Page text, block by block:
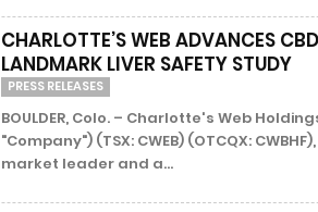
CHARLOTTE’S WEB ADVANCES
LANDMARK LIVER SAFETY STUDY
PRESS RELEASES
BOULDER, Colo. – Charlotte's Web
"Company") (TSX: CWEB) (OTCQX:
market leader and a...